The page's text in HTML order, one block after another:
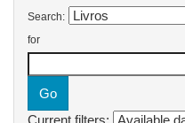
Search:
for
Current filters: